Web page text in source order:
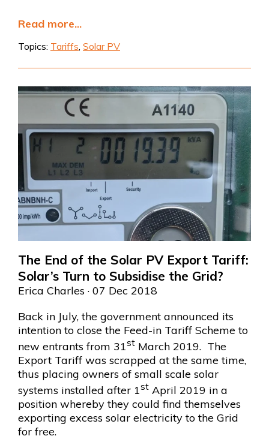
Read more...
Topics: Tariffs, Solar PV
The End of the Solar PV Export Tariff:
Solar’s Turn to Subsidise the Grid?
Erica Charles · 07 Dec 2018
Back in July, the government announced its
intention to close the Feed-in Tariff Scheme to
new entrants from 31st March 2019. The
Export Tariff was scrapped at the same time,
thus placing owners of small scale solar
systems installed after 1st April 2019 in a
position whereby they could find themselves
exporting excess solar electricity to the Grid
for free.